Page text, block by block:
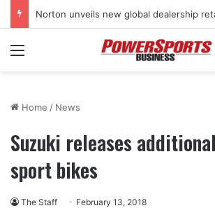
Menu
Home / News
Suzuki releases
sport bikes
The Staff February 13, 2018